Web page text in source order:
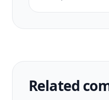
Related